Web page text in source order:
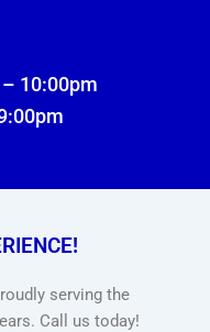
10:00pm
serving the
Call us today!